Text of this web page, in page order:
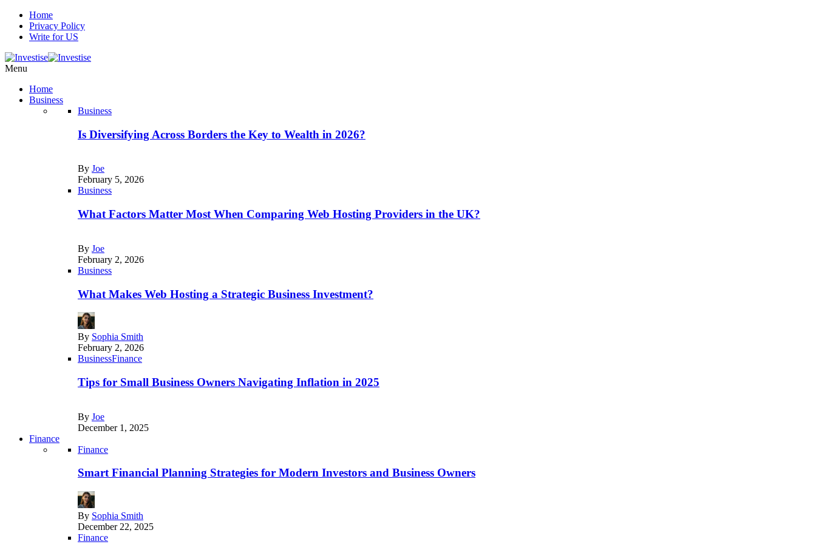
Home
Privacy Policy
Write for US
Menu
Home
Business
Business
Is Diversifying Across Borders the Key to Wealth in 2026?
By Joe
February 5, 2026
Business
What Factors Matter Most When Comparing Web Hosting Providers in the UK?
By Joe
February 2, 2026
Business
What Makes Web Hosting a Strategic Business Investment?
By Sophia Smith
February 2, 2026
BusinessFinance
Tips for Small Business Owners Navigating Inflation in 2025
By Joe
December 1, 2025
Finance
Finance
Smart Financial Planning Strategies for Modern Investors and Business Owners
By Sophia Smith
December 22, 2025
Finance